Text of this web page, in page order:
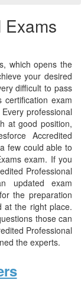
which opens the
your desired
difficult to pass
certification exam
professional
at good position,
Accredited
few could able to
exam. If you
Professional
updated exam
the preparation
at the right place.
those can
Professional
the experts.